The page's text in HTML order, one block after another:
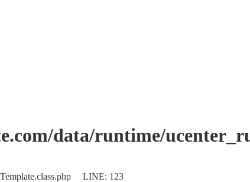
data/runtime/
LINE: 123